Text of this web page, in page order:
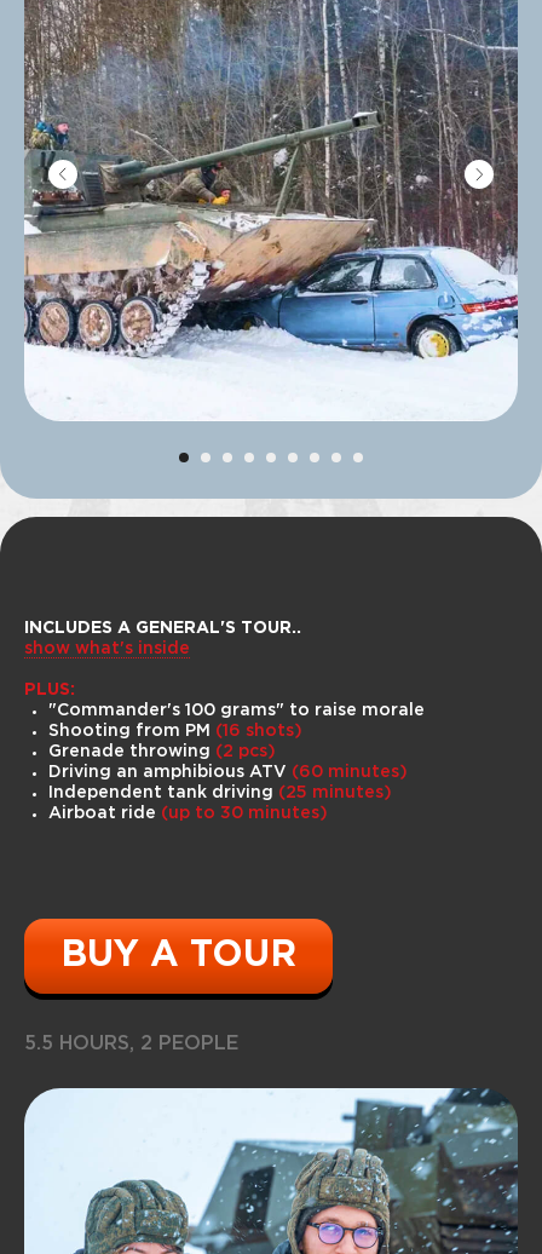
INCLUDES A GENERAL'S TOUR..
show what's inside
PLUS:
"Commander's 100 grams" to raise morale
Shooting from PM (16 shots)
Grenade throwing (2 pcs)
Driving an amphibious ATV (60 minutes)
Independent tank driving (25 minutes)
Airboat ride (up to 30 minutes)
BUY A TOUR
5.5 HOURS, 2 PEOPLE
ATVs can reach speeds of up to 100
cross fallen tree trunks, swim. In winter,
there is an option to fall through the
ice in deep water!